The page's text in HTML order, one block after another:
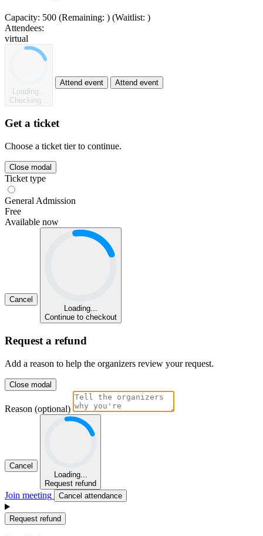
Capacity: 500 (Remaining: ) (Waitlist: )
Attendees:
virtual
Loading...
Checking...
Attend event Attend event
Get a ticket
Choose a ticket tier to continue.
Close modal
Ticket type
General Admission
Free
Available now
Cancel
Loading...
Continue to checkout
Request a refund
Add a reason to help the organizers review your request.
Close modal
Reason (optional)
Cancel
Loading...
Request refund
Join meeting Cancel attendance
Request refund